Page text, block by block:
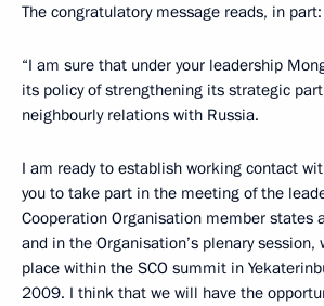
The congratulatory message reads, in part:
“I am sure that under your leadership
its policy of strengthening its strategic
neighbourly relations with Russia.
I am ready to establish working contact
you to take part in the meeting of the
Cooperation Organisation member states
and in the Organisation’s plenary
place within the SCO summit in
2009. I think that we will have the